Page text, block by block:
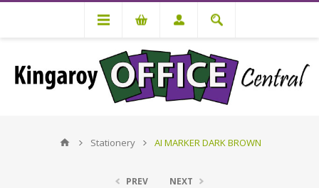
Stationery AI MARKER DARK BROWN
PREV NEXT